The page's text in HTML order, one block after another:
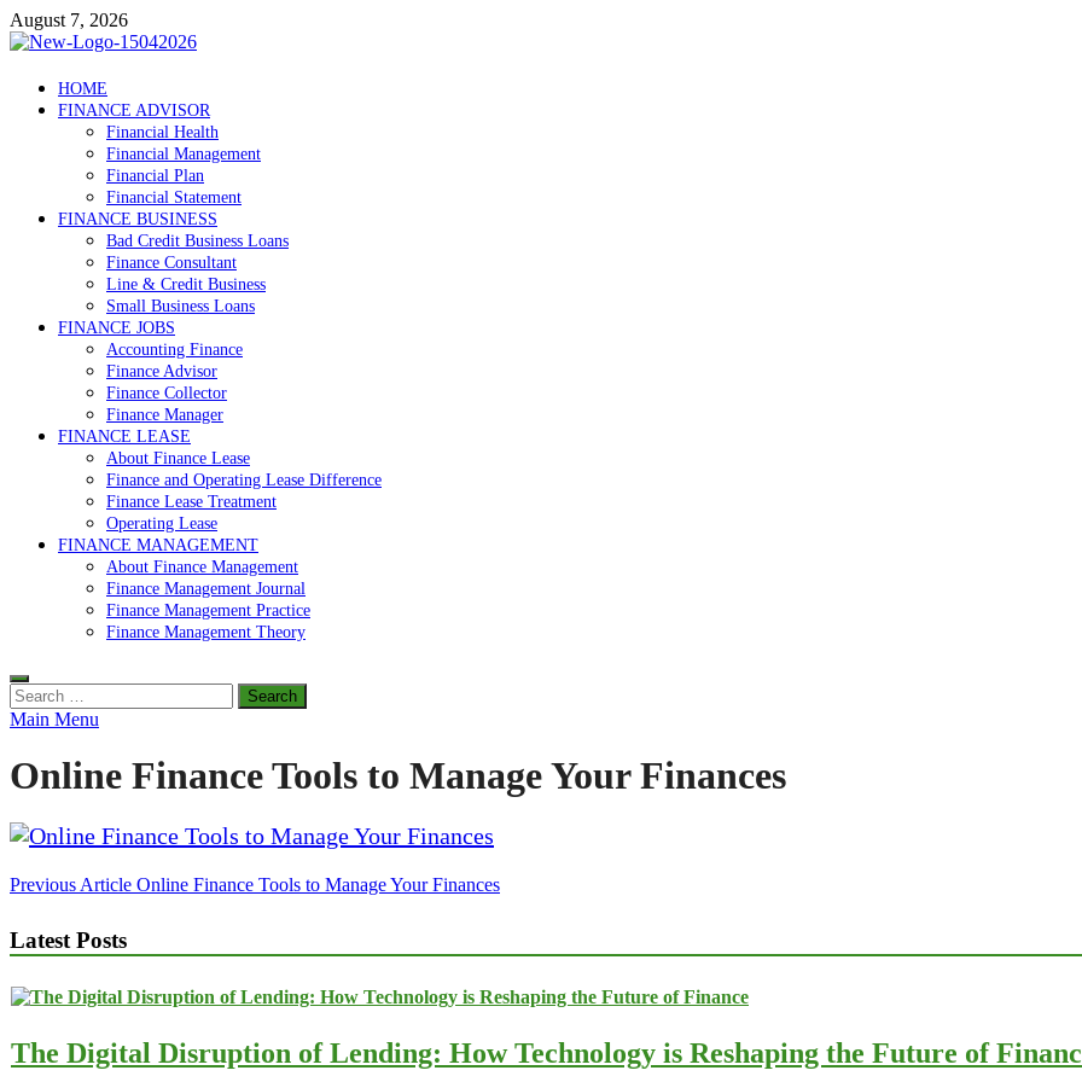
Skip
to
August 7, 2026
Debtscotland.net
Financial Advisor
HOME
FINANCE ADVISOR
Financial Health
Financial Management
Financial Plan
Financial Statement
FINANCE BUSINESS
Bad Credit Business Loans
Finance Consultant
Line & Credit Business
Small Business Loans
FINANCE JOBS
Accounting Finance
Finance Advisor
Finance Collector
Finance Manager
FINANCE LEASE
About Finance Lease
Finance and Operating Lease Difference
Finance Lease Treatment
Operating Lease
FINANCE MANAGEMENT
About Finance Management
Finance Management Journal
Finance Management Practice
Finance Management Theory
Search
for:
Main Menu
Online Finance Tools to Manage Your Finances
Post
Previous Article Online Finance Tools to Manage Your Finances
Latest Posts
The Digital Disruption of Lending: How Technology is Reshaping the Future of